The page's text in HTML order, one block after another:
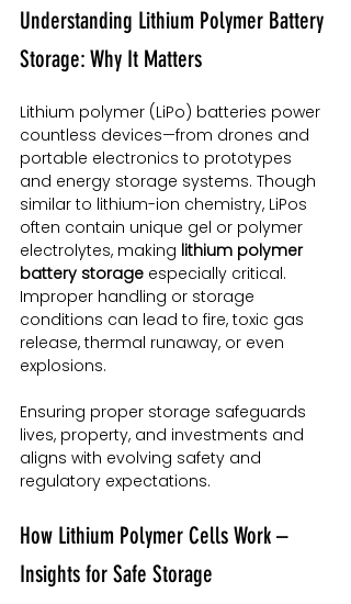
Understanding Lithium Polymer Battery
Storage: Why It Matters
Lithium polymer (LiPo) batteries power
countless devices—from drones and
portable electronics to prototypes
and energy storage systems. Though
similar to lithium-ion chemistry, LiPos
often contain unique gel or polymer
electrolytes, making lithium polymer
battery storage especially critical.
Improper handling or storage
conditions can lead to fire, toxic gas
release, thermal runaway, or even
explosions.
Ensuring proper storage safeguards
lives, property, and investments and
aligns with evolving safety and
regulatory expectations.
How Lithium Polymer Cells Work –
Insights for Safe Storage